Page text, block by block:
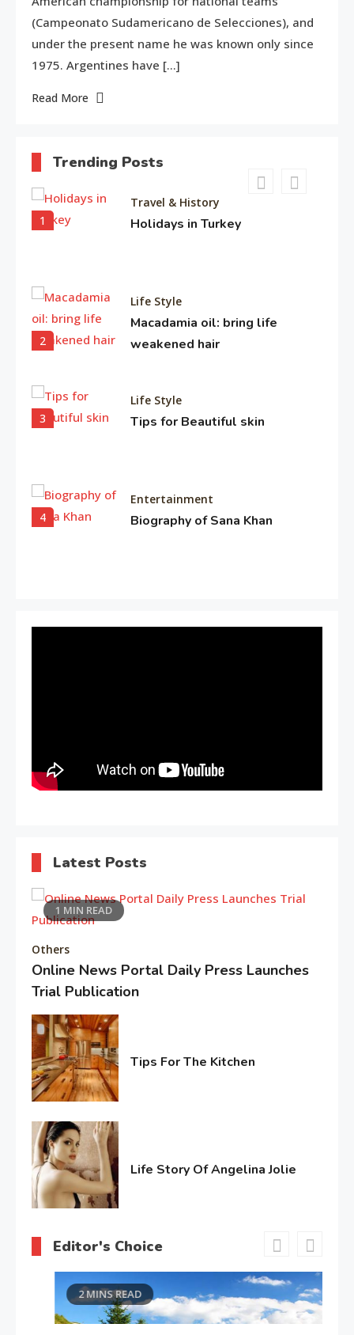
(Campeonato Sudamericano de Selecciones), and
under the present name he was known only since
1975. Argentines have […]
Read More
Trending Posts
4
Entertainment
Biography of Sana Khan
1
Travel & History
Holidays in Turkey
2
Life Style
Macadamia oil: bring life
weakened hair
3
Life Style
Tips for Beautiful skin
4
Entertainment
Biography of Sana Khan
Life Style
3
Life Style
4
Entertainment
Latest Posts
1 MIN READ
Others
Online News Portal Daily Press Launches
Trial Publication
5,
2026
Tips For The Kitchen
Life Story Of Angelina Jolie
Editor's Choice
2 MINS READ